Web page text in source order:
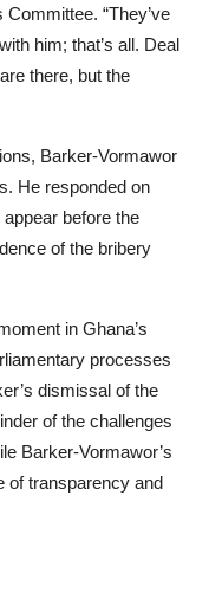
“They’ve
him; that’s all. Deal
there, but the
Barker-Vormawor
He responded on
before the
of the bribery
in Ghana’s
processes
dismissal of the
of the challenges
Barker-Vormawor’s
of transparency and